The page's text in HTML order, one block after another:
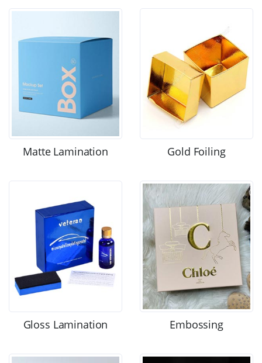
Matte Lamination Gold Foiling
Gloss Lamination Embossing